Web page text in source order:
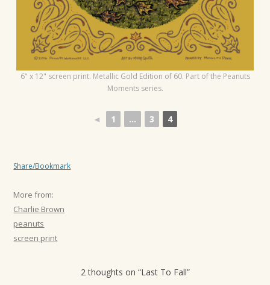
6" x 12" screen print. Metallic Gold Edition of 60. Part of the Peanuts
Moments series.
◄ 1 ... 3 4
Share/Bookmark
More from:
Charlie Brown
peanuts
screen print
2 thoughts on “Last To Fall”